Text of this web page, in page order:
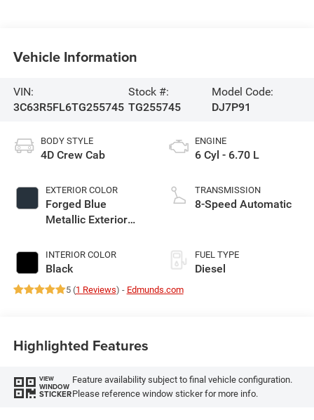
Vehicle Information
VIN:
3C63R5FL6TG255745
Stock #:
TG255745
Model Code:
DJ7P91
BODY STYLE
4D Crew Cab
EXTERIOR COLOR
Forged Blue
Metallic Exterior
INTERIOR COLOR
Black
ENGINE
6 Cyl - 6.70 L
TRANSMISSION
8-Speed Automatic
FUEL TYPE
Diesel
5 (1 Reviews) - Edmunds.com
Highlighted Features
VIEW
WINDOW
STICKER
Feature availability subject to final vehicle configuration.
Please reference window sticker for more info.